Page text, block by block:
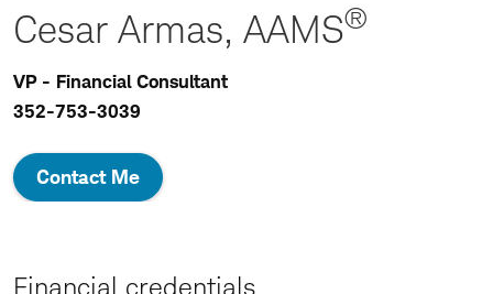
Cesar Armas, AAMS®
VP - Financial Consultant
352-753-3039
Contact Me
Financial credentials